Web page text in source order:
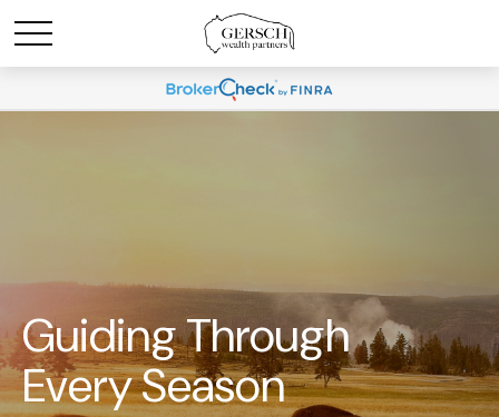
Guiding Through
Every Season